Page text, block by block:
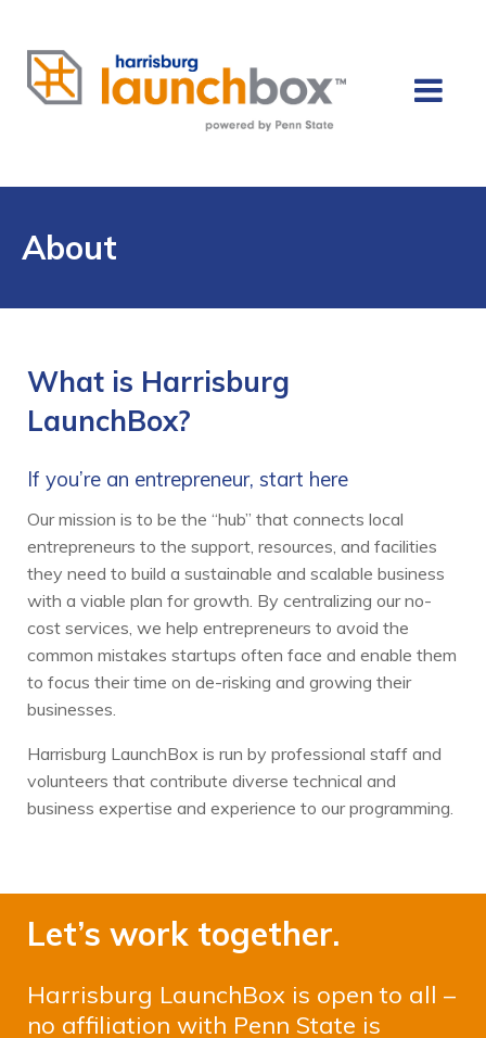
About
What is Harrisburg
LaunchBox?
If you’re an entrepreneur, start here
Our mission is to be the “hub” that connects local
entrepreneurs to the support, resources, and facilities
they need to build a sustainable and scalable business
with a viable plan for growth. By centralizing our no-
cost services, we help entrepreneurs to avoid the
common mistakes startups often face and enable them
to focus their time on de-risking and growing their
businesses.
Harrisburg LaunchBox is run by professional staff and
volunteers that contribute diverse technical and
business expertise and experience to our programming.
Let’s work together.
Harrisburg LaunchBox is open to all –
no affiliation with Penn State is